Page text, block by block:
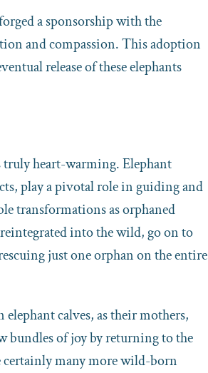
a sponsorship with the
and compassion. This adoption
release of these elephants
heart-warming. Elephant
play a pivotal role in guiding and
transformations as orphaned
into the wild, go on to
just one orphan on the entire
calves, as their mothers,
bundles of joy by returning to the
many more wild-born